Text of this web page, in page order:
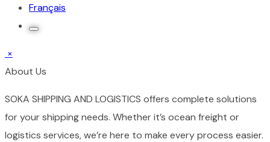
Français
×
About Us
SOKA SHIPPING AND LOGISTICS offers complete solutions
for your shipping needs. Whether it’s ocean freight or
logistics services, we’re here to make every process easier.